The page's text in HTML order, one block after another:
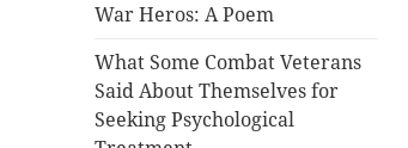
War Heros: A Poem
What Some Combat Veterans
Said About Themselves for
Seeking Psychological